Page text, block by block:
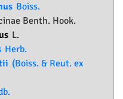
Boiss.
Benth. Hook.
L.
Herb.
(Boiss. & Reut. ex